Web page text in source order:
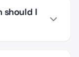
should I